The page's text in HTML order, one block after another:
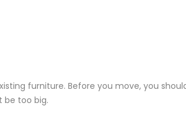
furniture. Before you move, you
be too big.